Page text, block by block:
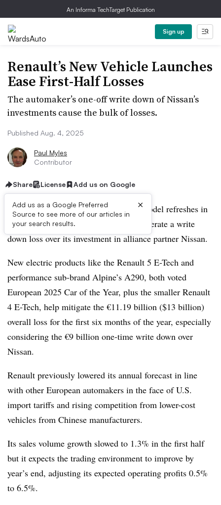
An Informa TechTarget Publication
Sign up
Renault’s New Vehicle Launches
Ease First-Half Losses
The automaker’s one-off write down of Nissan’s
investments cause the bulk of losses.
Published Aug. 4, 2025
Paul Myles
Contributor
Share License Add us on Google
Add us as a Google Preferred
Source to see more of our articles in
your search results.
×
A wave of new product launches and model refreshes in
the first half of 2025 helps Renault moderate a write
down loss over its investment in alliance partner Nissan.
New electric products like the Renault 5 E-Tech and
performance sub-brand Alpine’s A290, both voted
European 2025 Car of the Year, plus the smaller Renault
4 E-Tech, help mitigate the €11.19 billion ($13 billion)
overall loss for the first six months of the year, especially
considering the €9 billion one-time write down over
Nissan.
Renault previously lowered its annual forecast in line
with other European automakers in the face of U.S.
import tariffs and rising competition from lower-cost
vehicles from Chinese manufacturers.
Its sales volume growth slowed to 1.3% in the first half
but it expects the trading environment to improve by
year’s end, adjusting its expected operating profits 0.5%
to 6.5%.